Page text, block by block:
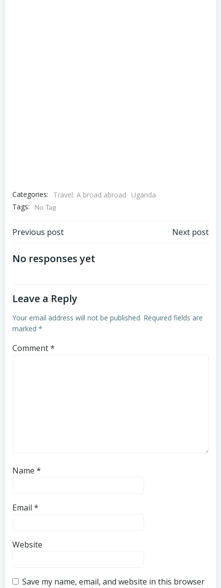
Categories: Travel: A broad abroad
Uganda
Tags:
No Tag
Post
navigation
Previous post Next post
No responses yet
Leave a Reply
Your email address will not be published. Required fields are
marked *
Comment*
Name *
Email *
Website
Save my name, email, and website in this browser